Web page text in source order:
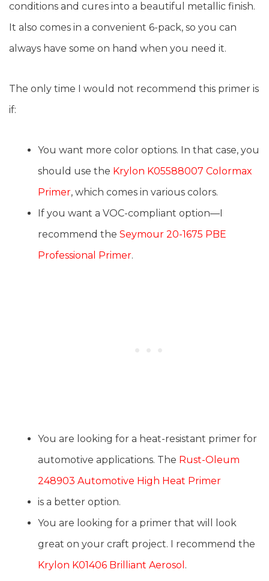
conditions and cures into a beautiful metallic finish.
It also comes in a convenient 6-pack, so you can
always have some on hand when you need it.
The only time I would not recommend this primer is
if:
You want more color options. In that case, you
should use the Krylon K05588007 Colormax
Primer, which comes in various colors.
If you want a VOC-compliant option—I
recommend the Seymour 20-1675 PBE
Professional Primer.
You are looking for a heat-resistant primer for
automotive applications. The Rust-Oleum
248903 Automotive High Heat Primer
is a better option.
You are looking for a primer that will look
great on your craft project. I recommend the
Krylon K01406 Brilliant Aerosol .